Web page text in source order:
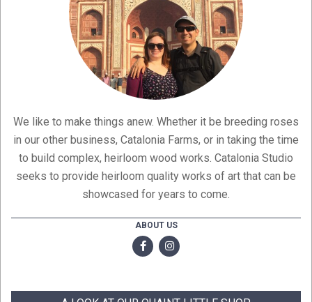
We like to make things anew. Whether it be breeding roses
in our other business, Catalonia Farms, or in taking the time
to build complex, heirloom wood works. Catalonia Studio
seeks to provide heirloom quality works of art that can be
showcased for years to come.
ABOUT US